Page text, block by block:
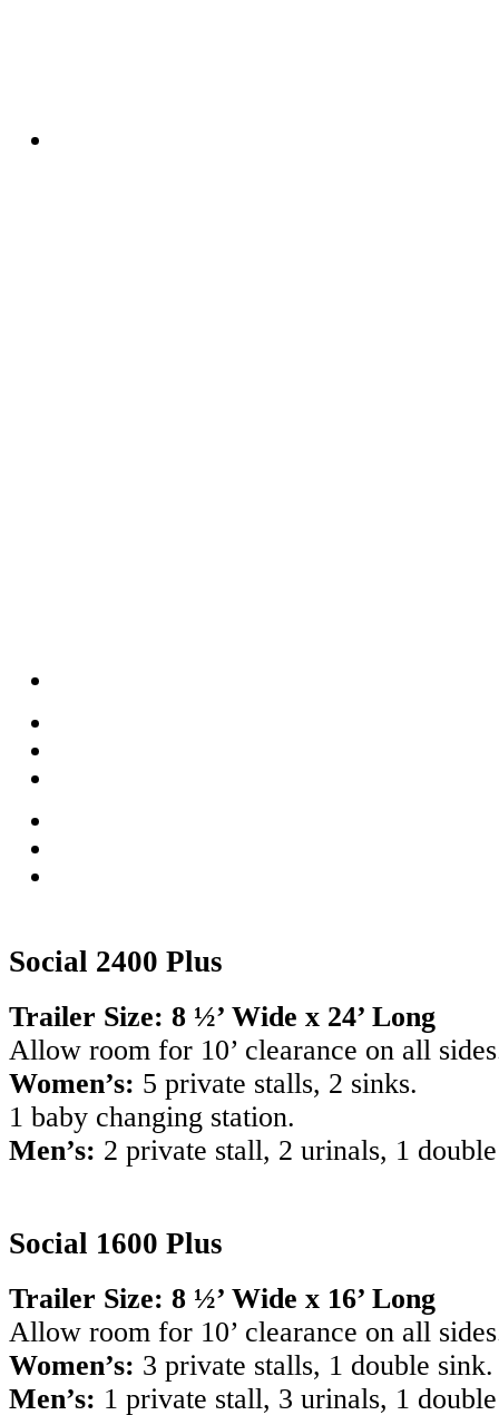
Social 2400 Plus
Trailer Size: 8 ½’ Wide x 24’ Long
Allow room for 10’ clearance on all
Women’s: 5 private stalls, 2 sinks.
1 baby changing station.
Men’s: 2 private stall, 2 urinals, 1
Social 1600 Plus
Trailer Size: 8 ½’ Wide x 16’ Long
Allow room for 10’ clearance on all
Women’s: 3 private stalls, 1 double sink.
Men’s: 1 private stall, 3 urinals, 1